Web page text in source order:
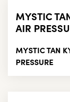
MYSTIC
AIR
MYSTIC TAN
PRESSURE